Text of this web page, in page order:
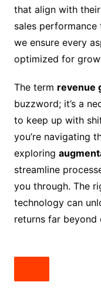
that align with
sales
we ensure every
optimized for
The term revenue
buzzword; it’s a
to keep up with
you’re navigating
exploring
streamline
you through. The
technology can
returns far beyond